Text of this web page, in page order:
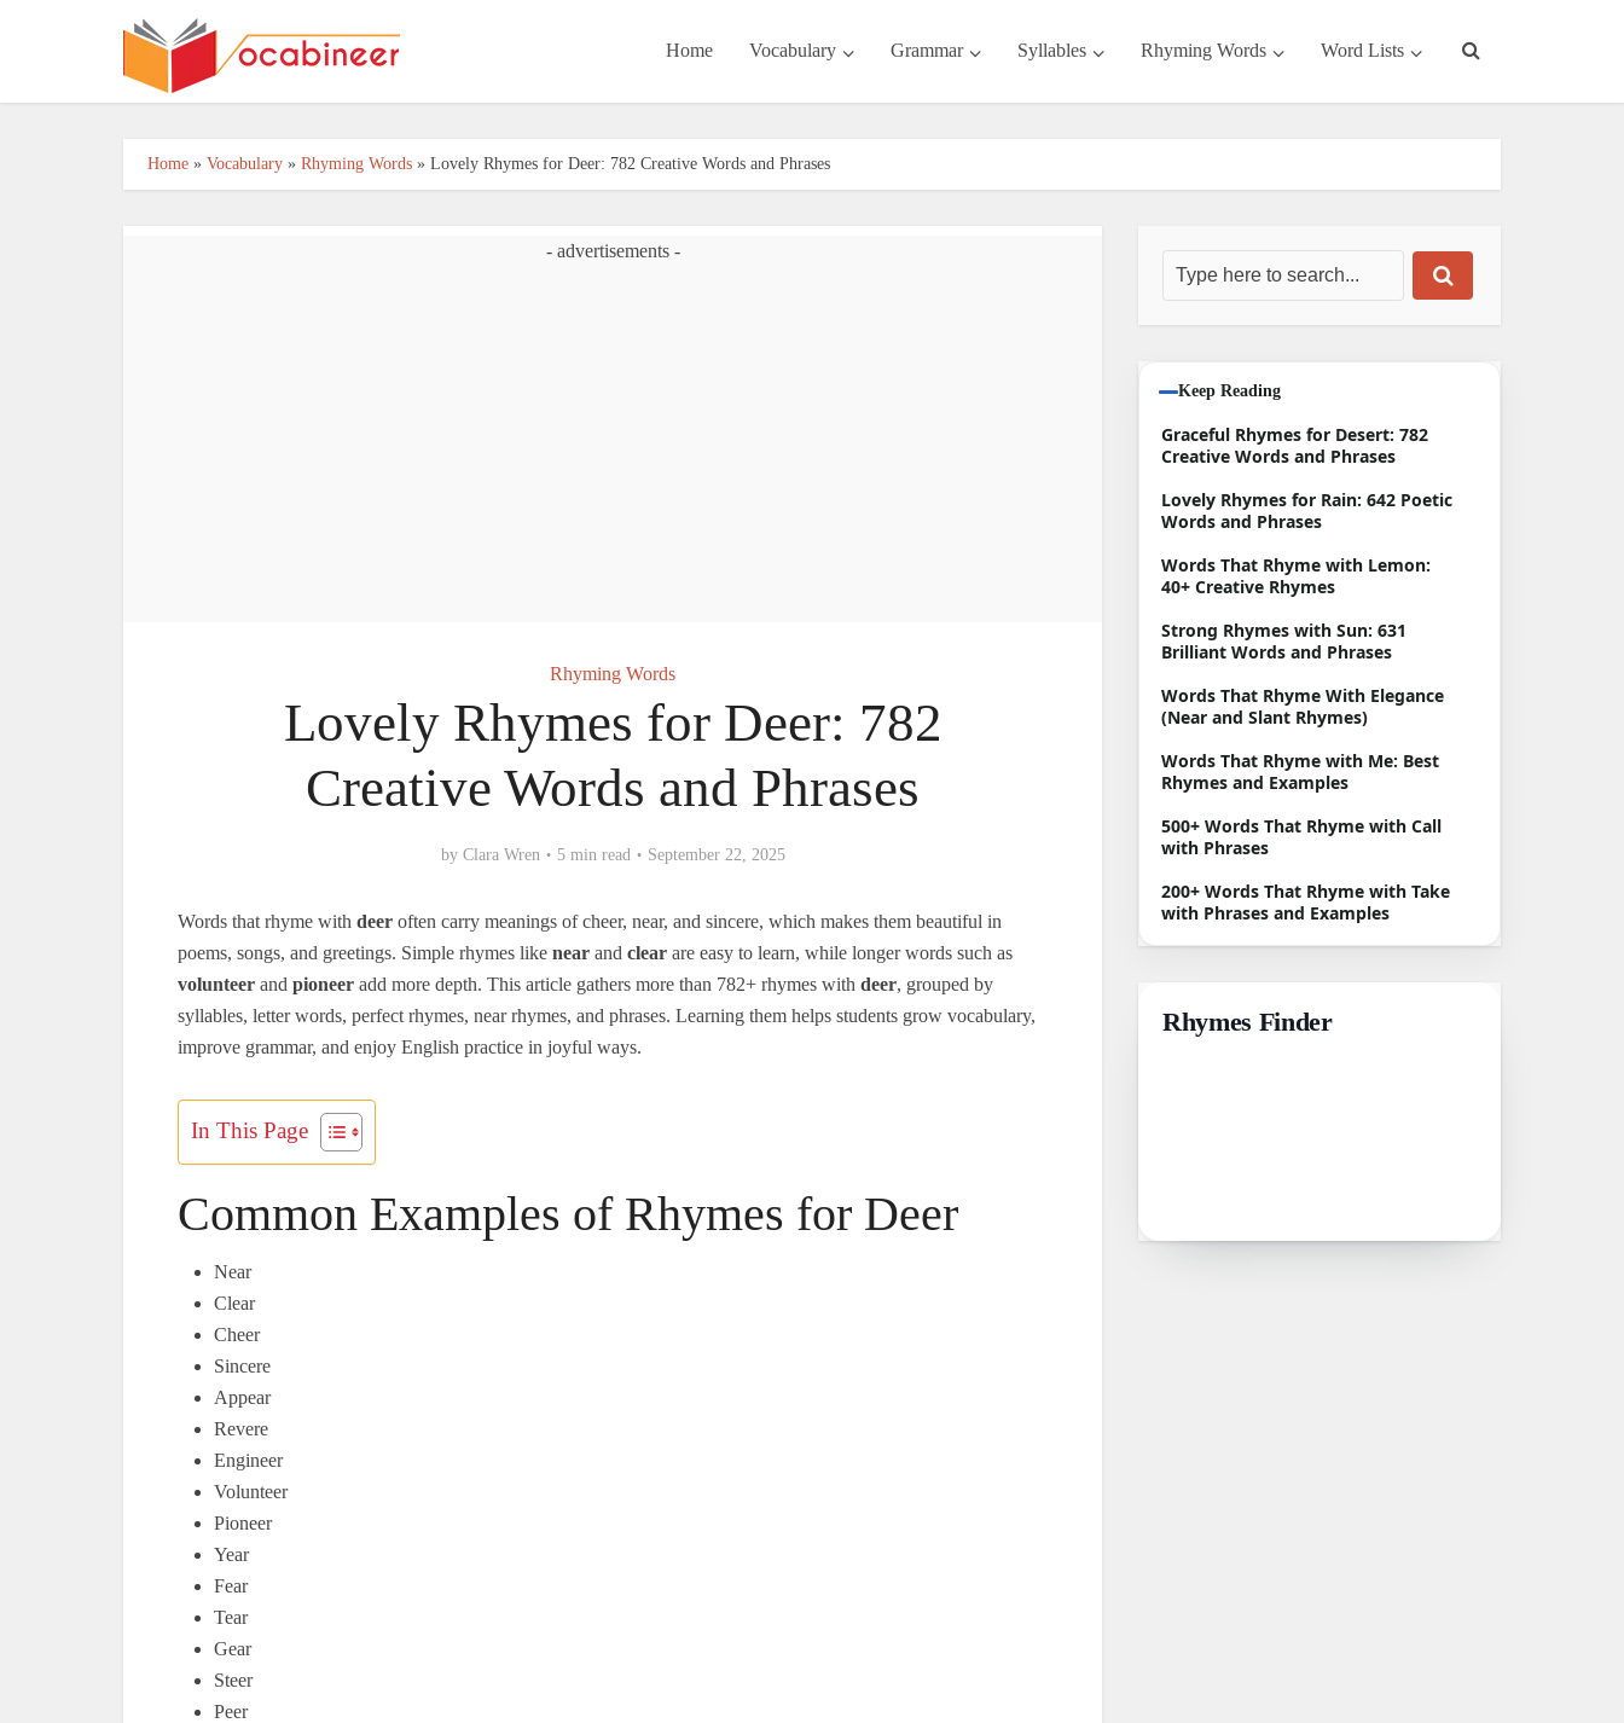
Home Vocabulary Grammar Syllables Rhyming Words Word Lists
Home » Vocabulary » Rhyming Words » Lovely Rhymes for Deer: 782 Creative Words and Phrases
- advertisements -
Rhyming Words
Lovely Rhymes for Deer: 782
Creative Words and Phrases
by Clara Wren 5 min read September 22, 2025
Words that rhyme with deer often carry meanings of cheer, near, and sincere, which makes them beautiful in
poems, songs, and greetings. Simple rhymes like near and clear are easy to learn, while longer words such as
volunteer and pioneer add more depth. This article gathers more than 782+ rhymes with deer, grouped by
syllables, letter words, perfect rhymes, near rhymes, and phrases. Learning them helps students grow vocabulary,
improve grammar, and enjoy English practice in joyful ways.
In This Page
Common Examples of Rhymes for Deer
Near
Clear
Cheer
Sincere
Appear
Revere
Engineer
Volunteer
Pioneer
Year
Fear
Tear
Gear
Steer
Peer
Keep Reading
Graceful Rhymes for Desert: 782
Creative Words and Phrases
Lovely Rhymes for Rain: 642 Poetic
Words and Phrases
Words That Rhyme with Lemon:
40+ Creative Rhymes
Strong Rhymes with Sun: 631
Brilliant Words and Phrases
Words That Rhyme With Elegance
(Near and Slant Rhymes)
Words That Rhyme with Me: Best
Rhymes and Examples
500+ Words That Rhyme with Call
with Phrases
200+ Words That Rhyme with Take
with Phrases and Examples
Rhymes Finder